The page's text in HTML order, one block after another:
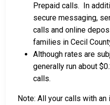
Prepaid calls. In
secure messaging,
calls and online
families in Cecil
Although rates are
generally run about
calls.
Note: All your calls with an